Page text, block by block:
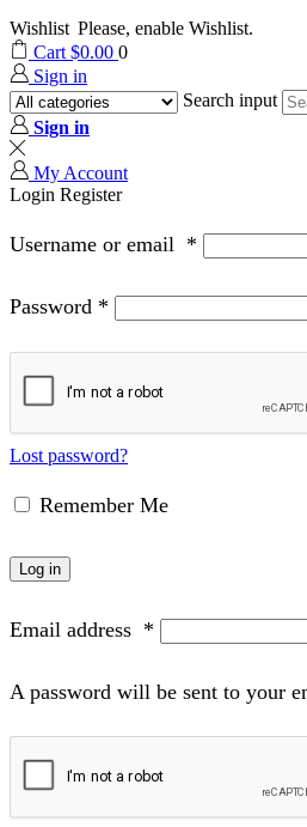
Wishlist Please, enable Wishlist.
Cart $0.00 0
Sign in
Search input
Sign in
My Account
Login Register
Username or email *
Password *
Lost password?
Remember Me
Log in
Email address *
A password will be sent to your